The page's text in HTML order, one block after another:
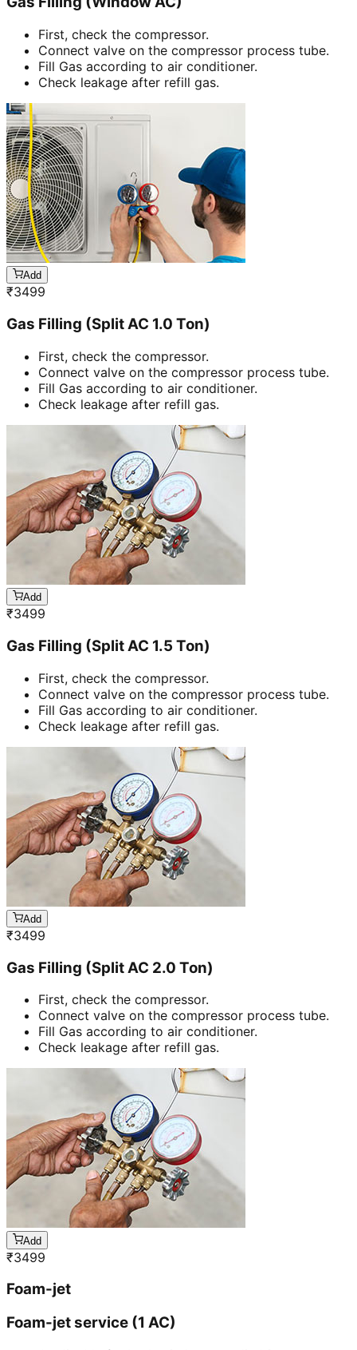
First, check the compressor.
Connect valve on the compressor process tube.
Fill Gas according to air conditioner.
Check leakage after refill gas.
Add
₹3499
Gas Filling (Split AC 1.0 Ton)
First, check the compressor.
Connect valve on the compressor process tube.
Fill Gas according to air conditioner.
Check leakage after refill gas.
Add
₹3499
Gas Filling (Split AC 1.5 Ton)
First, check the compressor.
Connect valve on the compressor process tube.
Fill Gas according to air conditioner.
Check leakage after refill gas.
Add
₹3499
Gas Filling (Split AC 2.0 Ton)
First, check the compressor.
Connect valve on the compressor process tube.
Fill Gas according to air conditioner.
Check leakage after refill gas.
Add
₹3499
Foam-jet
Foam-jet service (1 AC)